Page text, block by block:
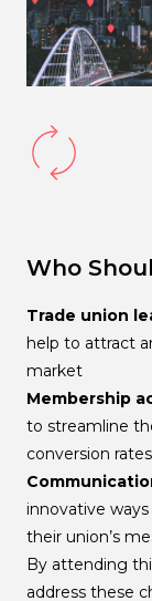
Who
Trade union
help to attract
market
Membership
to streamline
conversion rates
innovative
their union’s
By attending
address these